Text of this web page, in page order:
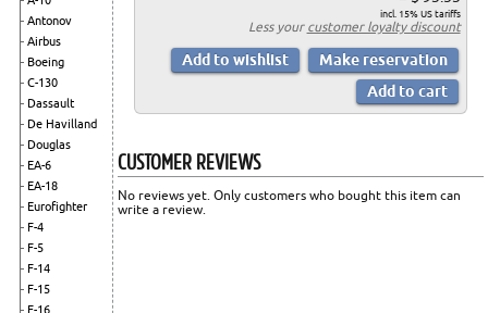
Antonov
Airbus
Boeing
C-130
Dassault
De Havilland
Douglas
EA-6
EA-18
Eurofighter
F-4
F-5
F-14
F-15
F-16
incl. 15% US tariffs
Less your customer loyalty discount
CUSTOMER REVIEWS
No reviews yet. Only customers who bought this item can
write a review.